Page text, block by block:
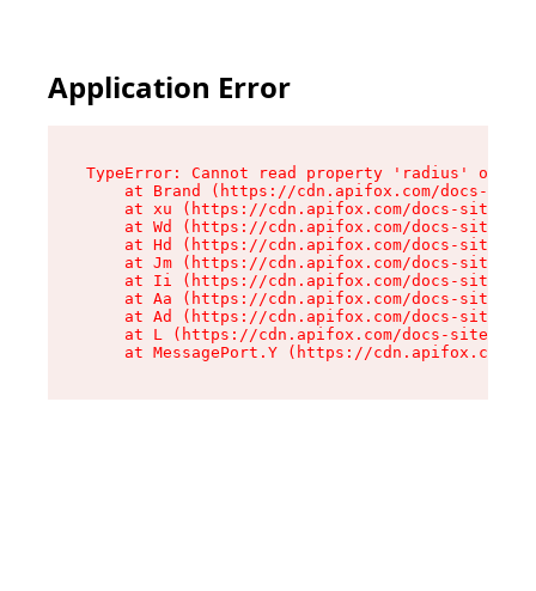
Application Error
TypeError: Cannot read property 'radius' of
at Brand (https://cdn.apifox.com/docs-
at xu (https://cdn.apifox.com/docs-site/
at Wd (https://cdn.apifox.com/docs-site/
at Hd (https://cdn.apifox.com/docs-site/
at Jm (https://cdn.apifox.com/docs-site/
at Ii (https://cdn.apifox.com/docs-site/
at Aa (https://cdn.apifox.com/docs-site/
at Ad (https://cdn.apifox.com/docs-site/
at L (https://cdn.apifox.com/docs-site/
at MessagePort.Y (https://cdn.apifox.com/